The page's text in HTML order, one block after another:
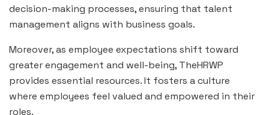
decision-making processes, ensuring that talent
management aligns with business goals.
Moreover, as employee expectations shift toward
greater engagement and well-being, TheHRWP
provides essential resources. It fosters a culture
where employees feel valued and empowered in their
roles.